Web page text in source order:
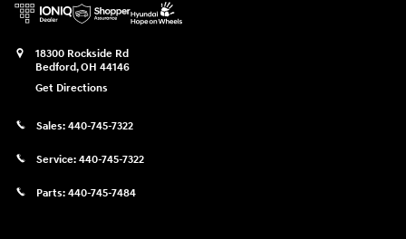
18300 Rockside Rd
Bedford,OH 44146
Get Directions
Sales: 440-745-7322
Service: 440-745-7322
Parts: 440-745-7484